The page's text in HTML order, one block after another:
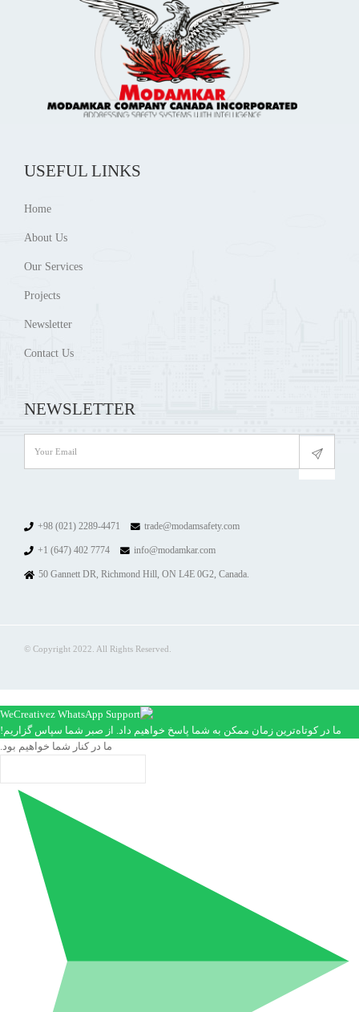
USEFUL LINKS
Home
About Us
Our Services
Projects
Newsletter
Contact Us
NEWSLETTER
+98 (021) 2289-4471 trade@modamsafety.com
+1 (647) 402 7774 info@modamkar.com
50 Gannett DR, Richmond Hill, ON L4E 0G2, Canada.
© Copyright 2022. All Rights Reserved.
ما در کوتاه‌ترین زمان ممکن به شما پاسخ خواهیم داد. از صبر شما سپاس گزاریم!
ما در کنار شما خواهیم بود.